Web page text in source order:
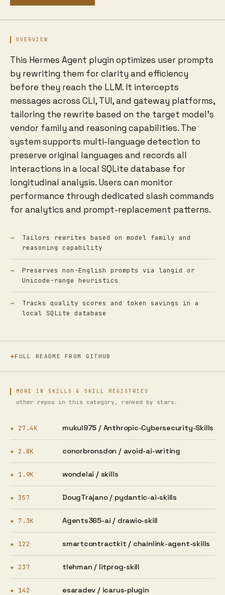
OVERVIEW
This Hermes Agent plugin optimizes user prompts
by rewriting them for clarity and efficiency
before they reach the LLM. It intercepts
messages across CLI, TUI, and gateway platforms,
tailoring the rewrite based on the target model's
vendor family and reasoning capabilities. The
system supports multi-language detection to
preserve original languages and records all
interactions in a local SQLite database for
longitudinal analysis. Users can monitor
performance through dedicated slash commands
for analytics and prompt-replacement patterns.
Tailors rewrites based on model family and
reasoning capability
Preserves non-English prompts via langid or
Unicode-range heuristics
Tracks quality scores and token savings in a
local SQLite database
FULL README FROM GITHUB
MORE IN SKILLS & SKILL REGISTRIES
other repos in this category, ranked by stars.
★ 27.4K mukul975 /Anthropic-Cybersecurity-Skills
★ 2.8K conorbronsdon /avoid-ai-writing
★ 1.9K wondelai /skills
★ 357 DougTrajano / pydantic-ai-skills
★ 7.3K Agents365-ai /drawio-skill
★ 122 smartcontractkit / chainlink-agent-skills
★ 237 tlehman / litprog-skill
★ 142 esaradev /icarus-plugin